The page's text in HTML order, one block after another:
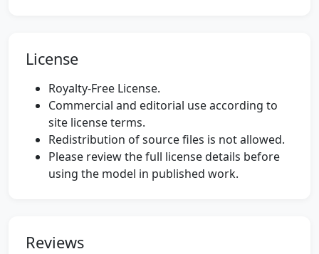
License
Royalty-Free License.
Commercial and editorial use according to
site license terms.
Redistribution of source files is not allowed.
Please review the full license details before
using the model in published work.
Reviews